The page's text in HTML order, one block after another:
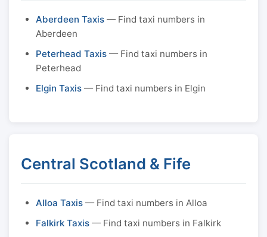
Aberdeen Taxis — Find taxi numbers in
Aberdeen
Peterhead Taxis — Find taxi numbers in
Peterhead
Elgin Taxis — Find taxi numbers in Elgin
Central Scotland & Fife
Alloa Taxis — Find taxi numbers in Alloa
Falkirk Taxis — Find taxi numbers in Falkirk